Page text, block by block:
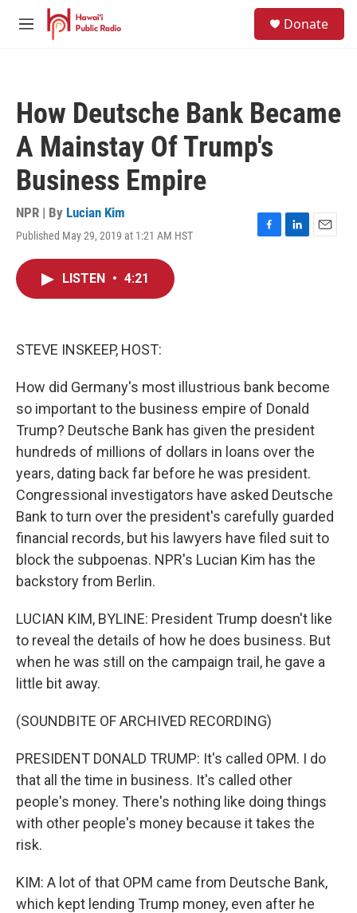
Skip to main content
M
Donate
How Deutsche Bank Became
A Mainstay Of Trump's
Business Empire
NPR | By Lucian Kim
Published May 29, 2019 at 1:21 AM HST
F
L
E
LISTEN • 4:21
STEVE INSKEEP, HOST:
How did Germany's most illustrious bank become
so important to the business empire of Donald
Trump? Deutsche Bank has given the president
hundreds of millions of dollars in loans over the
years, dating back far before he was president.
Congressional investigators have asked Deutsche
Bank to turn over the president's carefully guarded
financial records, but his lawyers have filed suit to
block the subpoenas. NPR's Lucian Kim has the
backstory from Berlin.
LUCIAN KIM, BYLINE: President Trump doesn't like
to reveal the details of how he does business. But
when he was still on the campaign trail, he gave a
little bit away.
(SOUNDBITE OF ARCHIVED RECORDING)
PRESIDENT DONALD TRUMP: It's called OPM. I do
that all the time in business. It's called other
people's money. There's nothing like doing things
with other people's money because it takes the
risk.
KIM: A lot of that OPM came from Deutsche Bank,
which kept lending Trump money, even after he